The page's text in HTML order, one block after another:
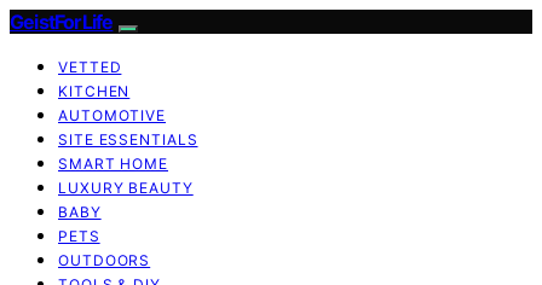
GeistForLife
VETTED
KITCHEN
AUTOMOTIVE
SITE ESSENTIALS
SMART HOME
LUXURY BEAUTY
BABY
PETS
OUTDOORS